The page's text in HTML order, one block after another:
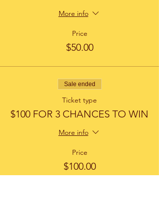
More info
Price
$50.00
Sale ended
Ticket type
$100 FOR 3 CHANCES TO WIN
More info
Price
$100.00